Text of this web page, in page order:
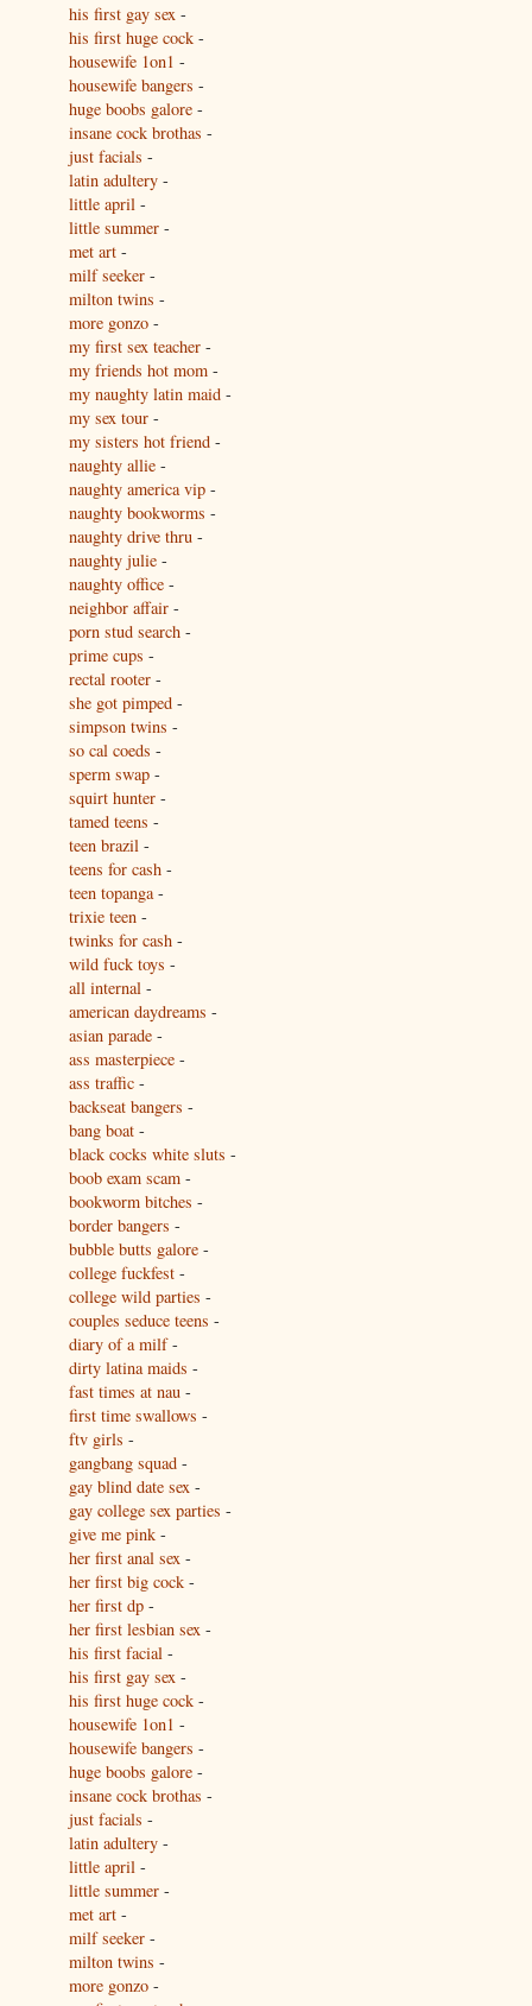
his first gay sex -
his first huge cock -
housewife 1on1 -
housewife bangers -
huge boobs galore -
insane cock brothas -
just facials -
latin adultery -
little april -
little summer -
met art -
milf seeker -
milton twins -
more gonzo -
my first sex teacher -
my friends hot mom -
my naughty latin maid -
my sex tour -
my sisters hot friend -
naughty allie -
naughty america vip -
naughty bookworms -
naughty drive thru -
naughty julie -
naughty office -
neighbor affair -
porn stud search -
prime cups -
rectal rooter -
she got pimped -
simpson twins -
so cal coeds -
sperm swap -
squirt hunter -
tamed teens -
teen brazil -
teens for cash -
teen topanga-
trixie teen -
twinks for cash -
wild fuck toys -
all internal -
american daydreams -
asian parade -
ass masterpiece -
ass traffic -
backseat bangers -
bang boat -
black cocks white sluts -
boob exam scam -
bookworm bitches -
border bangers -
bubble butts galore -
college fuckfest -
college wild parties -
couples seduce teens -
diary of a milf-
dirty latina maids -
fast times at nau -
first time swallows -
ftv girls -
gangbang squad -
gay blind date sex -
gay college sex parties -
give me pink -
her first anal sex -
her first big cock -
her first dp -
her first lesbian sex -
his first facial -
his first gay sex -
his first huge cock -
housewife 1on1 -
housewife bangers -
huge boobs galore -
insane cock brothas -
just facials -
latin adultery -
little april -
little summer -
met art -
milf seeker -
milton twins -
more gonzo -